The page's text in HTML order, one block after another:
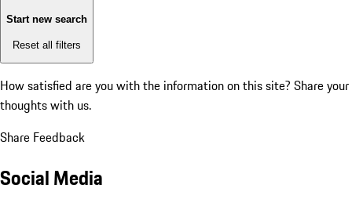
Start new search
Reset all filters
How satisfied are you with the information on this site? Share your
thoughts with us.
Share Feedback
Social Media